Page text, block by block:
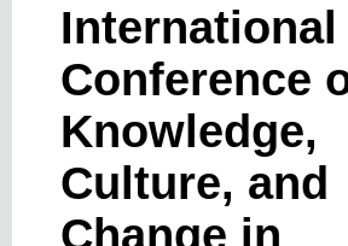
International
Conference
Knowledge,
Culture, and
Change in